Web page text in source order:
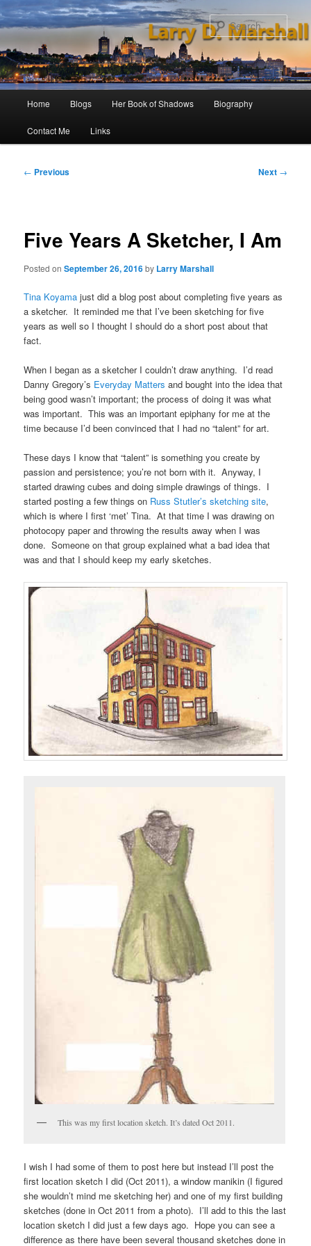
to
primary
content
Home Blogs Her Book of Shadows Biography
Contact Me Links
Post
← Previous Next →
Five Years A Sketcher, I Am
Posted onSeptember 26, 2016by Larry Marshall
Tina Koyama just did a blog post about completing five years as
a sketcher. It reminded me that I’ve been sketching for five
years as well so I thought I should do a short post about that
fact.
When I began as a sketcher I couldn’t draw anything. I’d read
Danny Gregory’s Everyday Matters and bought into the idea that
being good wasn’t important; the process of doing it was what
was important. This was an important epiphany for me at the
time because I’d been convinced that I had no “talent” for art.
These days I know that “talent” is something you create by
passion and persistence; you’re not born with it. Anyway, I
started drawing cubes and doing simple drawings of things. I
started posting a few things on Russ Stutler’s sketching site,
which is where I first ‘met’ Tina. At that time I was drawing on
photocopy paper and throwing the results away when I was
done. Someone on that group explained what a bad idea that
was and that I should keep my early sketches.
This was my first location sketch. It’s dated Oct 2011.
I wish I had some of them to post here but instead I’ll post the
first location sketch I did (Oct 2011), a window manikin (I figured
she wouldn’t mind me sketching her) and one of my first building
sketches (done in Oct 2011 from a photo). I’ll add to this the last
location sketch I did just a few days ago. Hope you can see a
difference as there have been several thousand sketches done in